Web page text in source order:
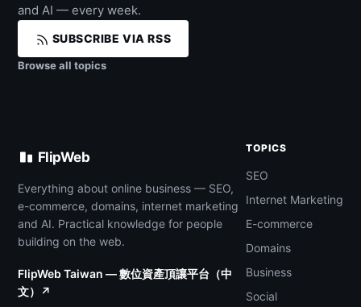
and AI — every week.
SUBSCRIBE VIA RSS
Browse all topics
FlipWeb
Everything about online business — SEO,
e-commerce, domains, internet marketing
and AI. Practical knowledge for people
building on the web.
FlipWeb Taiwan — 數位資產頂讓平台（中
文）↗
TOPICS
SEO
Internet Marketing
E-commerce
Domains
Business
Social